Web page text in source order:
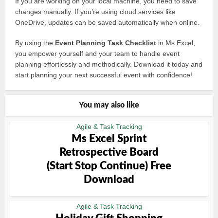
changes manually. If you’re using cloud services like
OneDrive, updates can be saved automatically when online.
By using the Event Planning Task Checklist in Ms Excel,
you empower yourself and your team to handle event
planning effortlessly and methodically. Download it today and
start planning your next successful event with confidence!
You may also like
Agile & Task Tracking
Ms Excel Sprint
Retrospective Board
(Start Stop Continue) Free
Download
Agile & Task Tracking